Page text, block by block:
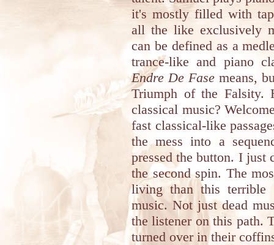
it's mostly filled with
all the like exclusively
can be defined as a
trance-like and piano
Endre De Fase means,
Triumph of the Falsity.
classical music?
fast classical-like
the mess into a
pressed the button. I just
the second spin. The
living than this terrible
music. Not just dead
the listener on this path.
turned over in their